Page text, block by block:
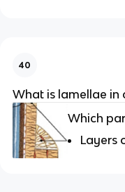
40
What is lamellae in
Which
Layers